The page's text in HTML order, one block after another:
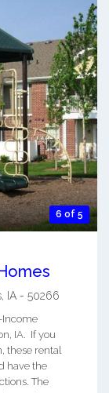
6 of 5
IA - 50266
Income
IA. If you
these rental
have the
The